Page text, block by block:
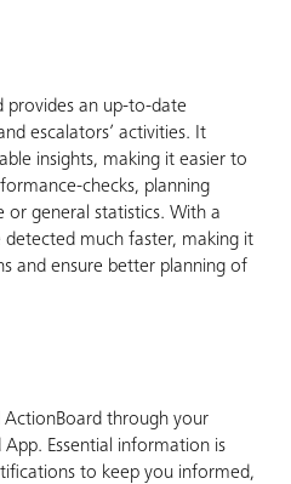
provides an up-to-date
escalators’ activities. It
insights, making it easier to
checks, planning
or general statistics. With a
detected much faster, making it
and ensure better planning of
ActionBoard through your
Essential information is
to keep you informed,